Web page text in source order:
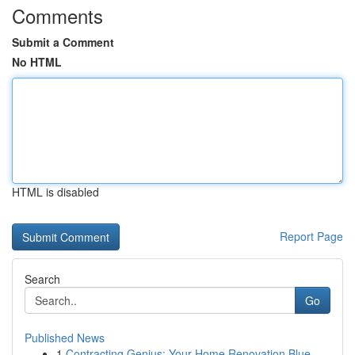
Comments
Submit a Comment
No HTML
HTML is disabled
Report Page
Search
Go
Published News